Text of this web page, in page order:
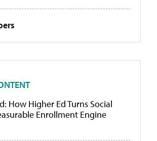
How Higher Ed Turns Social
Enrollment Engine